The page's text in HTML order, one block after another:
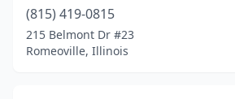
Bolingbrook(6)
Bourbonnais(2)
(815) 419-0815
215 Belmont Dr #23
Romeoville, Illinois